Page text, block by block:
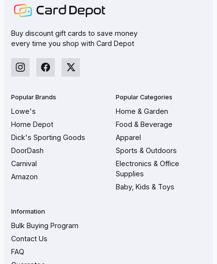
Buy discount gift cards to save money
every time you shop with Card Depot
Popular Brands
Lowe's
Home Depot
Dick's Sporting Goods
DoorDash
Carnival
Amazon
Popular Categories
Home & Garden
Food & Beverage
Apparel
Sports & Outdoors
Electronics & Office
Supplies
Baby, Kids & Toys
Information
Bulk Buying Program
Contact Us
FAQ